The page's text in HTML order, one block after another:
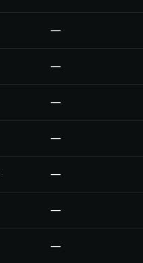
—
—
—
—
—
—
—